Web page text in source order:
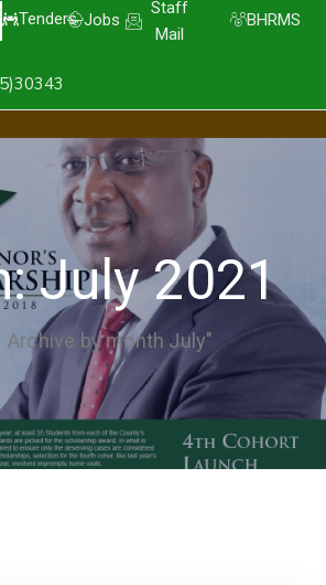
Tenders Jobs
Staff
Mail
BHRMS
July 2021
Archive by month July"